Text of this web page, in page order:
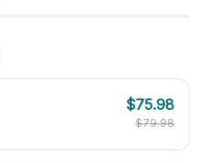
$75.98
$79.98